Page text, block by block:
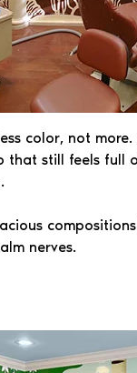
color, not
still feels
nerves.